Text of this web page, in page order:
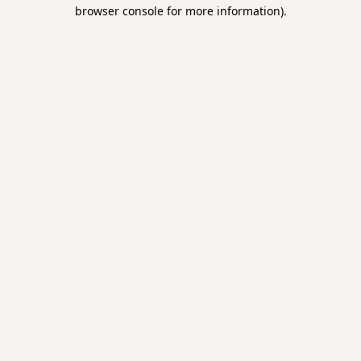
browser console for more information).